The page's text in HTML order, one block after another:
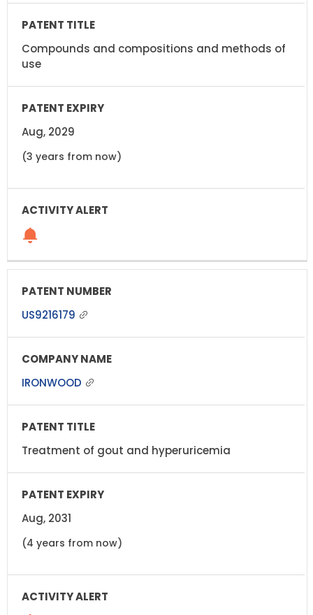
Compounds and compositions and methods of
use
Aug, 2029
(3 years from now)
US9216179
IRONWOOD
Treatment of gout and hyperuricemia
Aug, 2031
(4 years from now)